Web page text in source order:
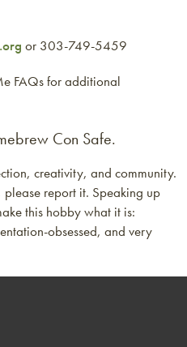
or 303-749-5459
FAQs for additional
Con Safe.
creativity, and community.
report it. Speaking up
this hobby what it is:
obsessed, and very